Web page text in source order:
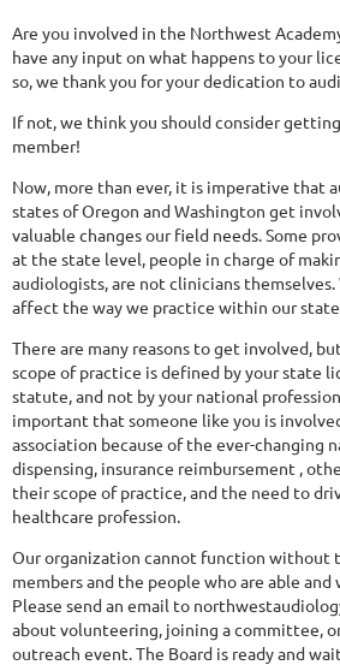
Are you involved in the Northwest
have any input on what happens to your
so, we thank you for your dedication to
If not, we think you should consider
member!
Now, more than ever, it is imperative that
states of Oregon and Washington get
valuable changes our field needs. Some
at the state level, people in charge of
audiologists, are not clinicians themselves.
affect the way we practice within our
There are many reasons to get involved,
scope of practice is defined by your state
statute, and not by your national
important that someone like you is
association because of the ever-changing
dispensing, insurance reimbursement ,
their scope of practice, and the need to
healthcare profession.
Our organization cannot function without
members and the people who are able
Please send an email to northwes
about volunteering, joining a committee,
outreach event. The Board is ready and